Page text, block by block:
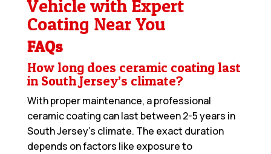
Vehicle with Expert
Coating Near You
FAQs
How long does ceramic coating last
in South Jersey’s climate?
With proper maintenance, a professional
ceramic coating can last between 2-5 years in
South Jersey’s climate. The exact duration
depends on factors like exposure to